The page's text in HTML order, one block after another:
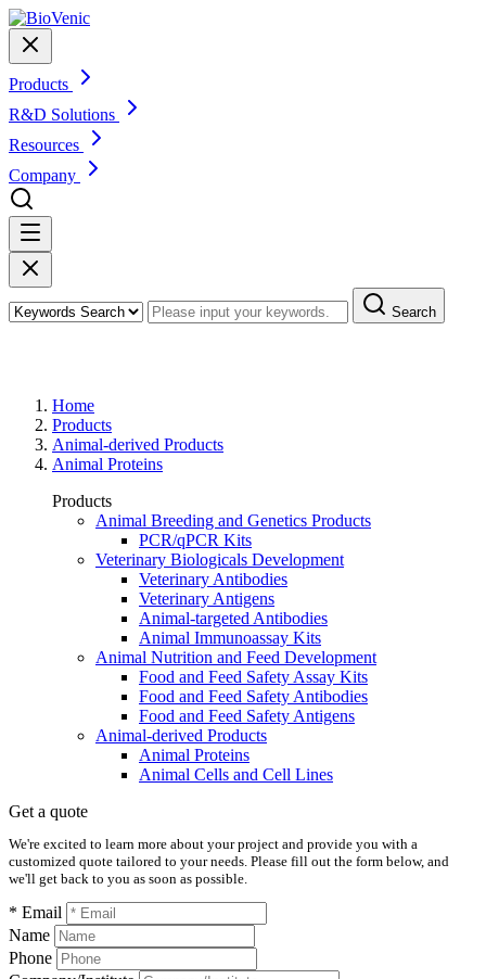
Products
R&D Solutions
Resources
Company
Search
Home
Products
Animal-derived Products
Animal Proteins
Products
Animal Breeding and Genetics Products
PCR/qPCR Kits
Veterinary Biologicals Development
Veterinary Antibodies
Veterinary Antigens
Animal-targeted Antibodies
Animal Immunoassay Kits
Animal Nutrition and Feed Development
Food and Feed Safety Assay Kits
Food and Feed Safety Antibodies
Food and Feed Safety Antigens
Animal-derived Products
Animal Proteins
Animal Cells and Cell Lines
Get a quote
We're excited to learn more about your project and provide you with a
customized quote tailored to your needs. Please fill out the form below, and
we'll get back to you as soon as possible.
* Email
Name
Phone